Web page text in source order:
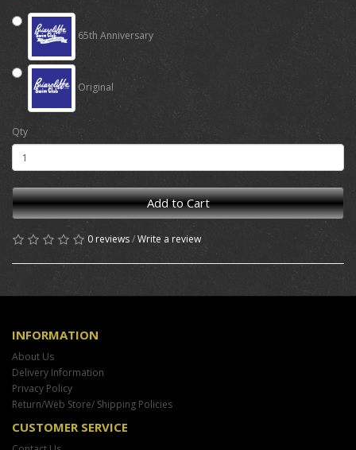
65th Anniversary
Original
Qty
Add to Cart
0 reviews/Write a review
INFORMATION
About Us
Delivery Information
Privacy Policy
Return/Web Store/ Shipping Policies
CUSTOMER SERVICE